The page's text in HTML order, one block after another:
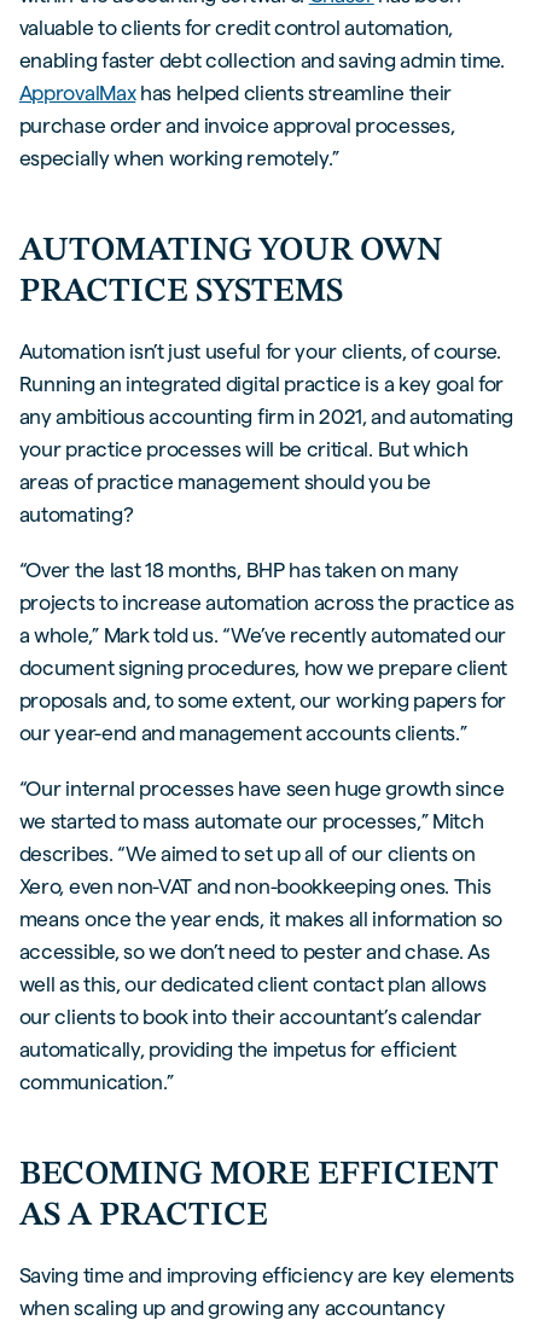
valuable to clients for credit control automation,
enabling faster debt collection and saving admin time.
ApprovalMaxhas helped clients streamline their
purchase order and invoice approval processes,
especially when working remotely.”
AUTOMATING YOUR OWN
PRACTICE SYSTEMS
Automation isn’t just useful for your clients, of course.
Running an integrated digital practice is a key goal for
any ambitious accounting firm in 2021, and automating
your practice processes will be critical. But which
areas of practice management should you be
automating?
“Over the last 18 months, BHP has taken on many
projects to increase automation across the practice as
a whole,” Mark told us. “We’ve recently automated our
document signing procedures, how we prepare client
proposals and, to some extent, our working papers for
our year-end and management accounts clients.”
“Our internal processes have seen huge growth since
we started to mass automate our processes,” Mitch
describes. “We aimed to set up all of our clients on
Xero, even non-VAT and non-bookkeeping ones. This
means once the year ends, it makes all information so
accessible, so we don’t need to pester and chase. As
well as this, our dedicated client contact plan allows
our clients to book into their accountant’s calendar
automatically, providing the impetus for efficient
communication.”
BECOMING MORE EFFICIENT
AS A PRACTICE
Saving time and improving efficiency are key elements
when scaling up and growing any accountancy